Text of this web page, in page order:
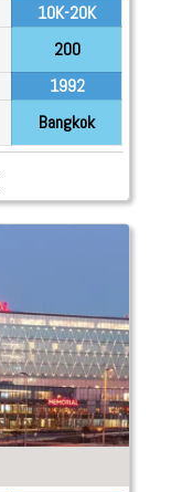
10K-20K
200
1992
Bangkok